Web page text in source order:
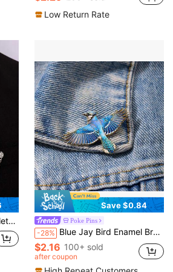
Almost sold out!
Low Return Rate
And Teacher
Save $0.84
Poke Pins
-28% Blue Jay Bird Enamel Brooch Pin Fashion Decorative Brooches Ornaments Lapel Bag Badges Gifts For Mother, Father, Graduation, And Teacher
$2.16 100+ sold
after coupon